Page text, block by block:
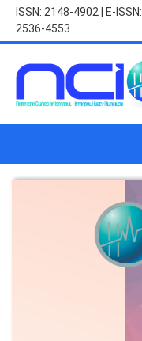
ISSN: 2148-4902 | E-ISSN:
2536-4553